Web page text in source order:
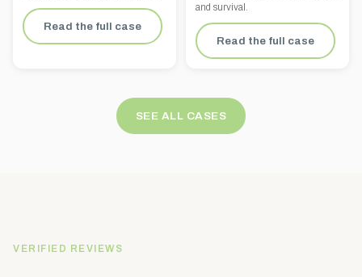
Read the full case
and survival.
Read the full case
SEE ALL CASES
VERIFIED REVIEWS